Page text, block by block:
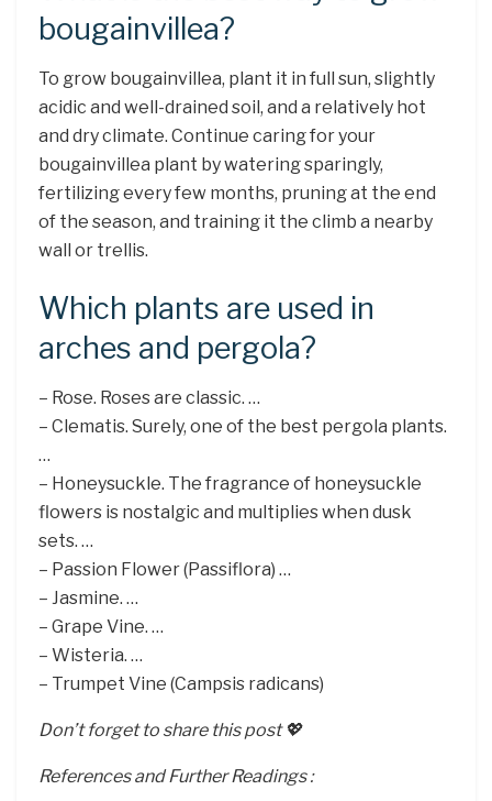
bougainvillea?
To grow bougainvillea, plant it in full sun, slightly
acidic and well-drained soil, and a relatively hot
and dry climate. Continue caring for your
bougainvillea plant by watering sparingly,
fertilizing every few months, pruning at the end
of the season, and training it the climb a nearby
wall or trellis.
Which plants are used in
arches and pergola?
– Rose. Roses are classic. …
– Clematis. Surely, one of the best pergola plants.
…
– Honeysuckle. The fragrance of honeysuckle
flowers is nostalgic and multiplies when dusk
sets. …
– Passion Flower (Passiflora) …
– Jasmine. …
– Grape Vine. …
– Wisteria. …
– Trumpet Vine (Campsis radicans)
Don’t forget to share this post 💖
References and Further Readings :